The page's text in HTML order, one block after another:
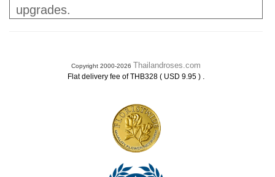
upgrades.
Copyright 2000-2026 Thailandroses.com
Flat delivery fee of THB328 ( USD 9.95 ) .